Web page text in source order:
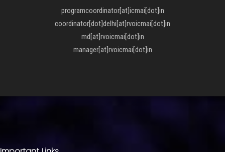
programcoordinator[at]icmai[dot]in
coordinator[dot]delhi[at]rvoicmai[dot]in
md[at]rvoicmai[dot]in
manager[at]rvoicmai[dot]in